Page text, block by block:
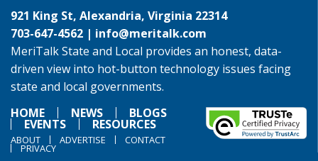
921 King St, Alexandria, Virginia 22314
703-647-4562 | info@meritalk.com
MeriTalk State and Local provides an honest, data-
driven view into hot-button technology issues facing
state and local governments.
HOME
NEWS BLOGS
EVENTS RESOURCES
ABOUT ADVERTISE CONTACT
PRIVACY